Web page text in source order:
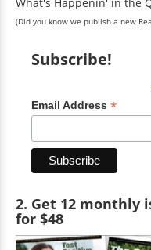
(Did you know we publish a new
Subscribe!
Email Address *
2. Get 12 monthly
for $48